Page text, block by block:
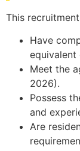
This
Have
equivalent
Meet the
2026).
Possess
and
Are